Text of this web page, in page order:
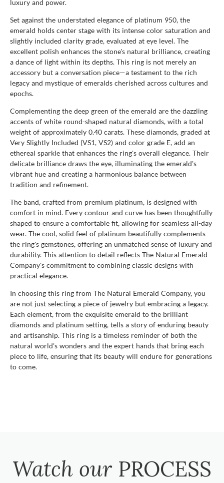
luxury and power.
Set against the understated elegance of platinum 950, the
emerald holds center stage with its intense color saturation and
slightly included clarity grade, evaluated at eye level. The
excellent polish enhances the stone's natural brilliance, creating
a dance of light within its depths. This ring is not merely an
accessory but a conversation piece—a testament to the rich
legacy and mystique of emeralds cherished across cultures and
epochs.
Complementing the deep green of the emerald are the dazzling
accents of white round-shaped natural diamonds, with a total
weight of approximately 0.40 carats. These diamonds, graded at
Very Slightly Included (VS1, VS2) and color grade E, add an
ethereal sparkle that enhances the ring's overall elegance. Their
delicate brilliance draws the eye, illuminating the emerald's
vibrant hue and creating a harmonious balance between
tradition and refinement.
The band, crafted from premium platinum, is designed with
comfort in mind. Every contour and curve has been thoughtfully
shaped to ensure a comfortable fit, allowing for seamless all-day
wear. The cool, solid feel of platinum beautifully complements
the ring's gemstones, offering an unmatched sense of luxury and
durability. This attention to detail reflects The Natural Emerald
Company's commitment to combining classic designs with
practical elegance.
In choosing this ring from The Natural Emerald Company, you
are not just selecting a piece of jewelry but embracing a legacy.
Each element, from the exquisite emerald to the brilliant
diamonds and platinum setting, tells a story of enduring beauty
and artisanship. This ring is a timeless reminder of both the
natural world's wonders and the expert hands that bring each
piece to life, ensuring that its beauty will endure for generations
to come.
Watch our PROCESS